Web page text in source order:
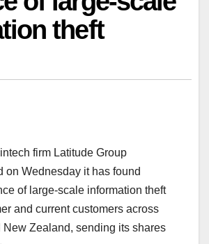
theft
firm Latitude Group
on Wednesday it has found
of large-scale information theft
and current customers across
New Zealand, sending its shares